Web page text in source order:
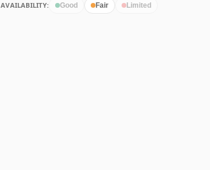
AVAILABILITY: Good Fair Limited